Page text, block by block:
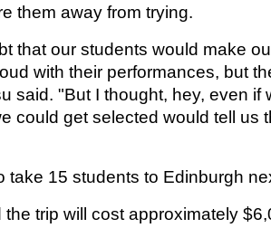
them away from trying.
that our students would make
with their performances, but
said. "But I thought, hey, even if
could get selected would tell us
take 15 students to Edinburgh
the trip will cost approximately